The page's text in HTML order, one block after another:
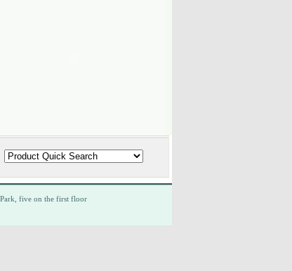
five on the first floor